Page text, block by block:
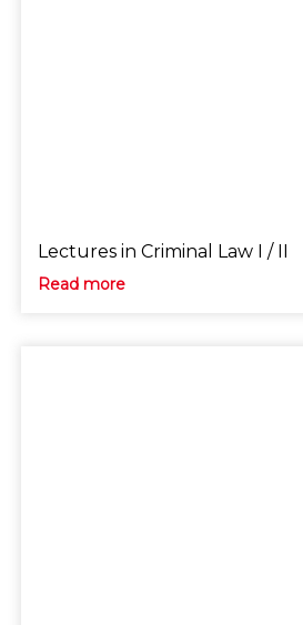
Lectures in Criminal Law I / II
Read more